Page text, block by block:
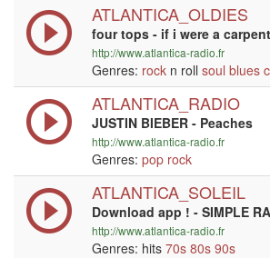
ATLANTICA_OLDIES
four tops - if i were a
http://www.atlantica-radio.fr
Genres: rock n roll soul blues
ATLANTICA_RADIO
JUSTIN BIEBER - Peaches
http://www.atlantica-radio.fr
Genres: pop rock
ATLANTICA_SOLEIL
Download app ! - SIMPLE
http://www.atlantica-radio.fr
Genres: hits 70s 80s 90s